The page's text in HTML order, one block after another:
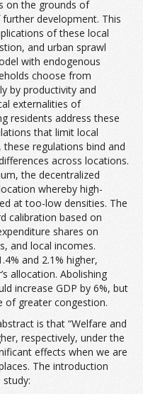
on the grounds of
development. This
of these local
and urban sprawl
with endogenous
choose from
by productivity and
externalities of
residents address these
that limit local
regulations bind and
across locations.
the decentralized
whereby high-
at too-low densities. The
calibration based on
shares on
and local incomes.
and 2.1% higher,
allocation. Abolishing
increase GDP by 6%, but
of greater congestion.
is that “Welfare and
respectively, under the
effects when we are
The introduction